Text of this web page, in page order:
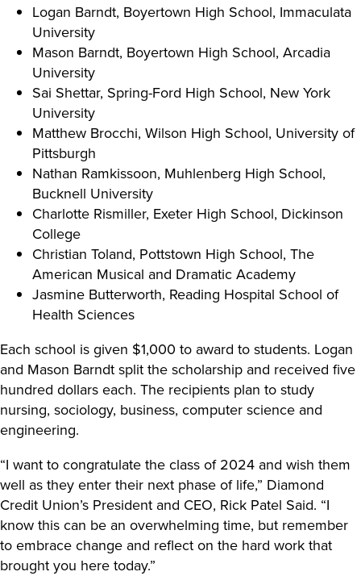
Logan Barndt, Boyertown High School, Immaculata
University
Mason Barndt, Boyertown High School, Arcadia
University
Sai Shettar, Spring-Ford High School, New York
University
Matthew Brocchi, Wilson High School, University of
Pittsburgh
Nathan Ramkissoon, Muhlenberg High School,
Bucknell University
Charlotte Rismiller, Exeter High School, Dickinson
College
Christian Toland, Pottstown High School, The
American Musical and Dramatic Academy
Jasmine Butterworth, Reading Hospital School of
Health Sciences
Each school is given $1,000 to award to students. Logan
and Mason Barndt split the scholarship and received five
hundred dollars each. The recipients plan to study
nursing, sociology, business, computer science and
engineering.
“I want to congratulate the class of 2024 and wish them
well as they enter their next phase of life,” Diamond
Credit Union’s President and CEO, Rick Patel Said. “I
know this can be an overwhelming time, but remember
to embrace change and reflect on the hard work that
brought you here today.”